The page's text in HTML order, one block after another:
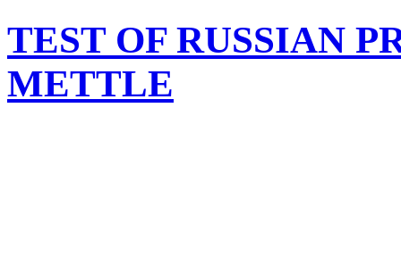
TEST OF RUSSIAN
METTLE